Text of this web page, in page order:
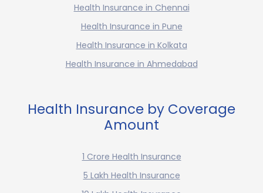
Health Insurance in Chennai
Health Insurance in Pune
Health Insurance in Kolkata
Health Insurance in Ahmedabad
Health Insurance by Coverage
Amount
1 Crore Health Insurance
5 Lakh Health Insurance